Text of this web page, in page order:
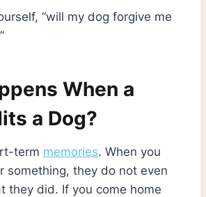
“will my dog forgive me
When a
a Dog?
term memories. When you
something, they do not even
they did. If you come home